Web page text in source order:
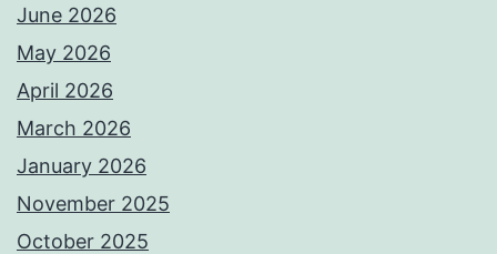
June 2026
May 2026
April 2026
March 2026
January 2026
November 2025
October 2025